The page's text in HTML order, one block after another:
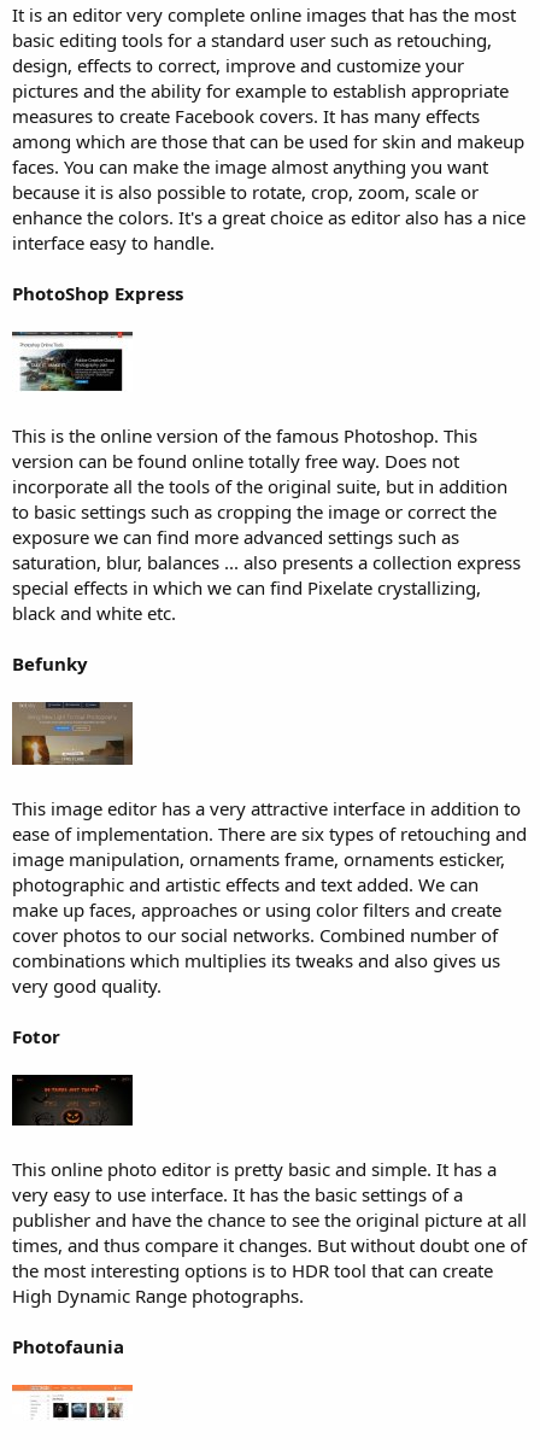
It is an editor very complete online images that has the most
basic editing tools for a standard user such as retouching,
design, effects to correct, improve and customize your
pictures and the ability for example to establish appropriate
measures to create Facebook covers. It has many effects
among which are those that can be used for skin and makeup
faces. You can make the image almost anything you want
because it is also possible to rotate, crop, zoom, scale or
enhance the colors. It's a great choice as editor also has a nice
interface easy to handle.
PhotoShop Express
This is the online version of the famous Photoshop. This
version can be found online totally free way. Does not
incorporate all the tools of the original suite, but in addition
to basic settings such as cropping the image or correct the
exposure we can find more advanced settings such as
saturation, blur, balances ... also presents a collection express
special effects in which we can find Pixelate crystallizing,
black and white etc.
Befunky
This image editor has a very attractive interface in addition to
ease of implementation. There are six types of retouching and
image manipulation, ornaments frame, ornaments esticker,
photographic and artistic effects and text added. We can
make up faces, approaches or using color filters and create
cover photos to our social networks. Combined number of
combinations which multiplies its tweaks and also gives us
very good quality.
Fotor
This online photo editor is pretty basic and simple. It has a
very easy to use interface. It has the basic settings of a
publisher and have the chance to see the original picture at all
times, and thus compare it changes. But without doubt one of
the most interesting options is to HDR tool that can create
High Dynamic Range photographs.
Photofaunia